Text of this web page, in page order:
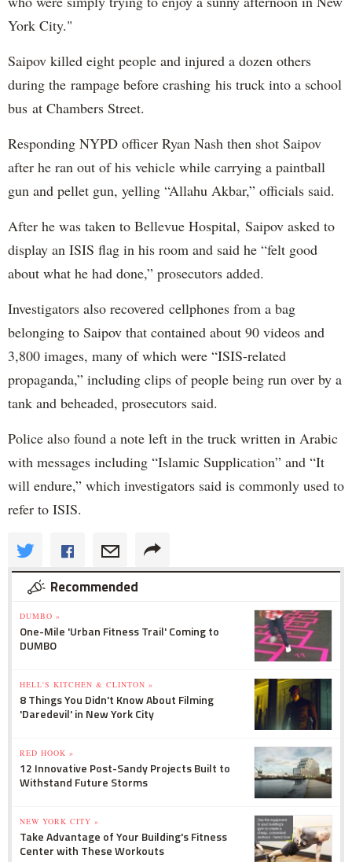
York City."
Saipov killed eight people and injured a dozen others
during the rampage before crashing his truck into a school
bus at Chambers Street.
Responding NYPD officer Ryan Nash then shot Saipov
after he ran out of his vehicle while carrying a paintball
gun and pellet gun, yelling “Allahu Akbar,” officials said.
After he was taken to Bellevue Hospital, Saipov asked to
display an ISIS flag in his room and said he “felt good
about what he had done,” prosecutors added.
Investigators also recovered cellphones from a bag
belonging to Saipov that contained about 90 videos and
3,800 images, many of which were “ISIS-related
propaganda,” including clips of people being run over by a
tank and beheaded, prosecutors said.
Police also found a note left in the truck written in Arabic
with messages including “Islamic Supplication” and “It
will endure,” which investigators said is commonly used to
refer to ISIS.
Recommended
DUMBO »
One-Mile 'Urban Fitness Trail' Coming to
DUMBO
HELL'S KITCHEN & CLINTON »
8 Things You Didn't Know About Filming
'Daredevil' in New York City
RED HOOK »
12 Innovative Post-Sandy Projects Built to
Withstand Future Storms
NEW YORK CITY »
Take Advantage of Your Building's Fitness
Center with These Workouts